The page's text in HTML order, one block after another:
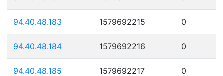
94.40.48.183 1579692215 0
94.40.48.184 1579692216 0
94.40.48.185 1579692217 0